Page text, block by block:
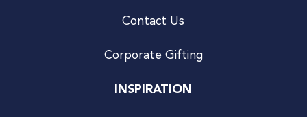
Contact Us
Corporate Gifting
INSPIRATION